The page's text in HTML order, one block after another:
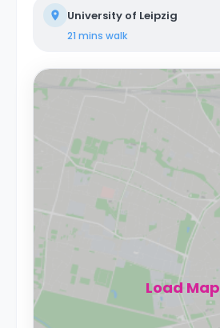
University of Leipzig
21 mins walk
Load Map